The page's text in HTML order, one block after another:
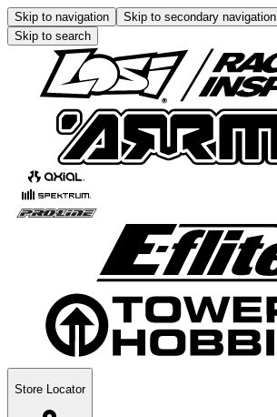
Skip to navigation Skip to secondary navigation
Skip to search
Store Locator